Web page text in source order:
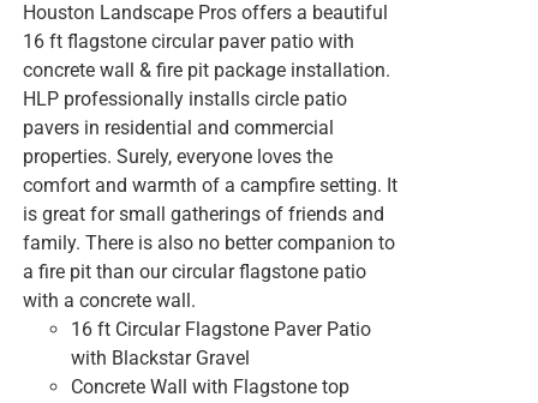
Houston Landscape Pros offers a beautiful
16 ft flagstone circular paver patio with
concrete wall & fire pit package installation.
HLP professionally installs circle patio
pavers in residential and commercial
properties. Surely, everyone loves the
comfort and warmth of a campfire setting. It
is great for small gatherings of friends and
family. There is also no better companion to
a fire pit than our circular flagstone patio
with a concrete wall.
16 ft Circular Flagstone Paver Patio
with Blackstar Gravel
Concrete Wall with Flagstone top